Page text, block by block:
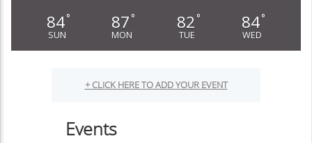
84°
SUN
87 °
MON
82 °
TUE
84°
WED